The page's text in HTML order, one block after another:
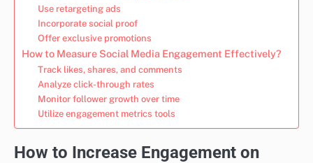
Use retargeting ads
Incorporate social proof
Offer exclusive promotions
How to Measure Social Media Engagement Effectively?
Track likes, shares, and comments
Analyze click-through rates
Monitor follower growth over time
Utilize engagement metrics tools
How to Increase Engagement on